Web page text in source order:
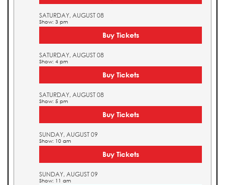
SATURDAY, AUGUST 08
Show: 3 pm
Buy Tickets
SATURDAY, AUGUST 08
Show: 4 pm
Buy Tickets
SATURDAY, AUGUST 08
Show: 5 pm
Buy Tickets
SUNDAY, AUGUST 09
Show: 10 am
Buy Tickets
SUNDAY, AUGUST 09
Show: 11 am